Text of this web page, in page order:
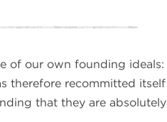
of our own founding ideals:
therefore recommitted itself
that they are absolutely